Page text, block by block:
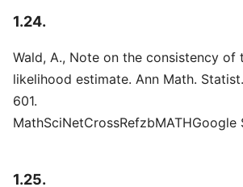
1.24.
Wald, A., Note on the consistency of
likelihood estimate. Ann Math.
601.
MathSciNetCrossRefzbMATHGoogle
1.25.